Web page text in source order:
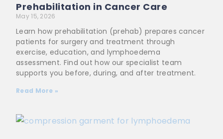
Prehabilitation in Cancer Care
May 15, 2026
Learn how prehabilitation (prehab) prepares cancer
patients for surgery and treatment through
exercise, education, and lymphoedema
assessment. Find out how our specialist team
supports you before, during, and after treatment.
Read More »